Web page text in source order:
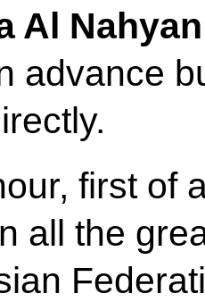
Al
advance
first of
all the